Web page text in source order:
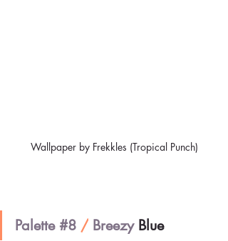
Wallpaper by Frekkles (Tropical Punch)
Palette #8 / Breezy Blue